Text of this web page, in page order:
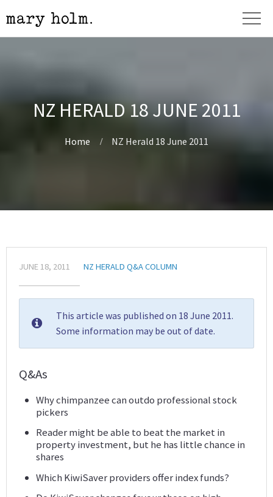
NZ HERALD 18 JUNE 2011
Home NZ Herald 18 June 2011
JUNE 18, 2011 NZ HERALD Q&A COLUMN
This article was published on 18 June 2011.
Some information may be out of date.
Q&As
Why chimpanzee can outdo professional stock
pickers
Reader might be able to beat the market in
property investment, but he has little chance in
shares
Which KiwiSaver providers offer index funds?